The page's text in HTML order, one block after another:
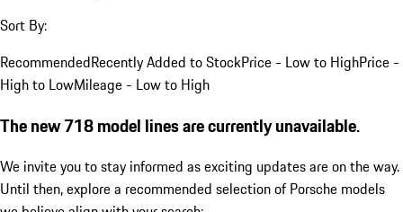
Sort By:
RecommendedRecently Added to StockPrice - Low to HighPrice -
High to LowMileage - Low to High
The new 718 model lines are currently unavailable.
We invite you to stay informed as exciting updates are on the way.
Until then, explore a recommended selection of Porsche models